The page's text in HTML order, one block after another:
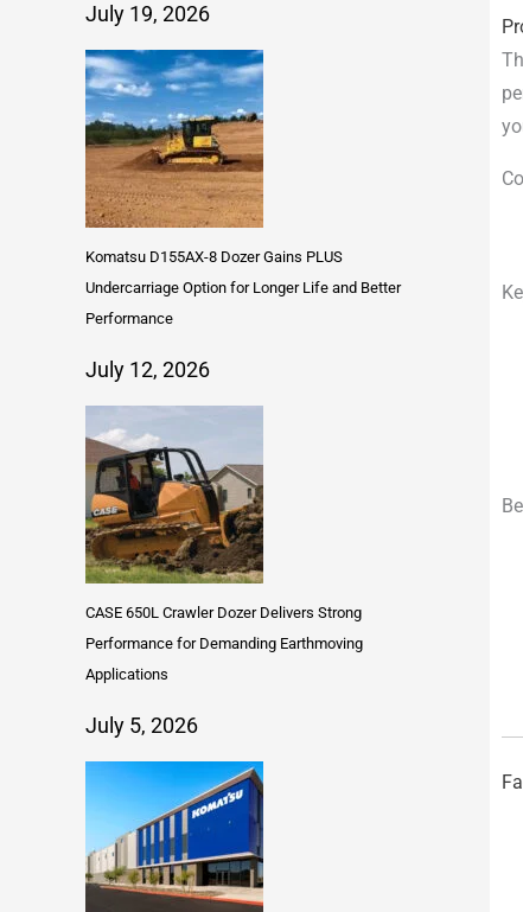
July 19, 2026
Komatsu D155AX-8 Dozer Gains PLUS
Undercarriage Option for Longer Life and Better
Performance
July 12, 2026
CASE 650L Crawler Dozer Delivers Strong
Performance for Demanding Earthmoving
Applications
July 5, 2026